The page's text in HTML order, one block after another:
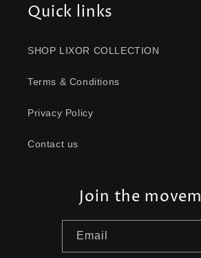
Quick links
SHOP LIXOR COLLECTION
Terms & Conditions
Privacy Policy
Contact us
Join the
Email